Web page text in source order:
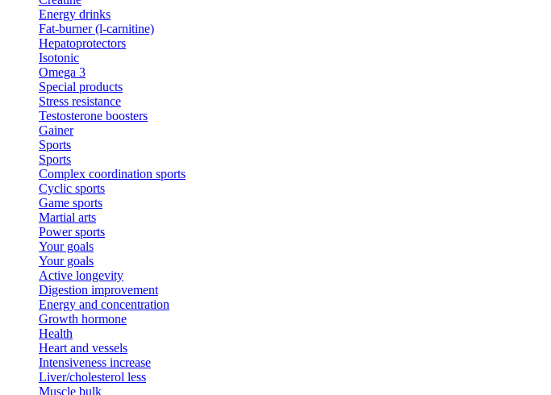
Energy drinks
Fat-burner (l-carnitine)
Hepatoprotectors
Isotonic
Omega 3
Special products
Stress resistance
Testosterone boosters
Gainer
Sports
Sports
Complex coordination sports
Cyclic sports
Game sports
Martial arts
Power sports
Your goals
Your goals
Active longevity
Digestion improvement
Energy and concentration
Growth hormone
Health
Heart and vessels
Intensiveness increase
Liver/cholesterol less
Muscle bulk